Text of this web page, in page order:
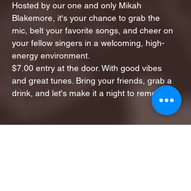
Hosted by our one and only Mikah
Blakemore, it's your chance to grab the
mic, belt your favorite songs, and cheer on
your fellow singers in a welcoming, high-
energy environment.
$7.00 entry at the door. With good vibes
and great tunes. Bring your friends, grab a
drink, and let's make it a night to remember!